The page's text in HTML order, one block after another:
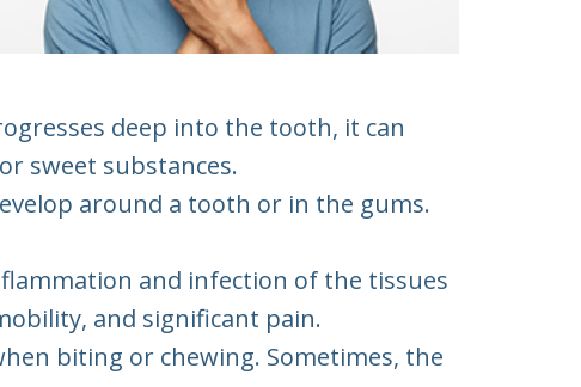
deep into the tooth, it can
sweet substances.
around a tooth or in the gums.
and infection of the tissues
and significant pain.
biting or chewing. Sometimes, the